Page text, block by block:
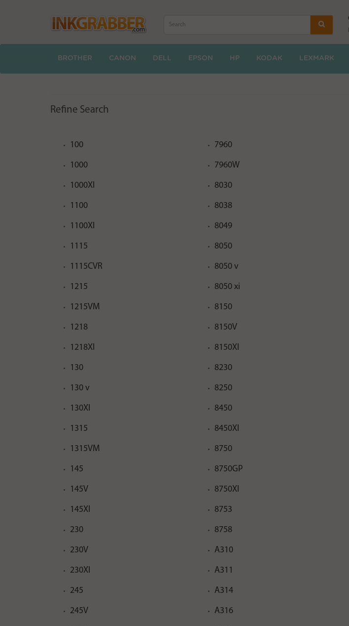
BROTHER CANON DELL EPSON HP KODAK LEXMARK
Refine Search
100
1000
1000XI
1100
1100XI
1115
1115CVR
1215
1215VM
1218
1218XI
130
130 v
130XI
1315
1315VM
145
145V
145XI
230
230V
230XI
245
245V
7960
7960W
8030
8038
8049
8050
8050 v
8050 xi
8150
8150V
8150XI
8230
8250
8450
8450XI
8750
8750GP
8750XI
8753
8758
A310
A311
A314
A316